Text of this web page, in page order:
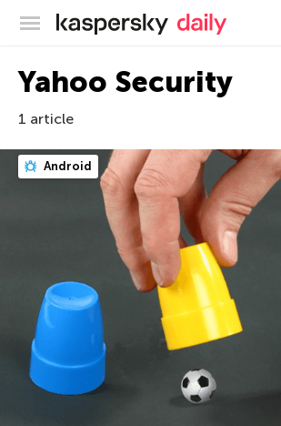
Kaspersky official
Yahoo Security
1 article
Android